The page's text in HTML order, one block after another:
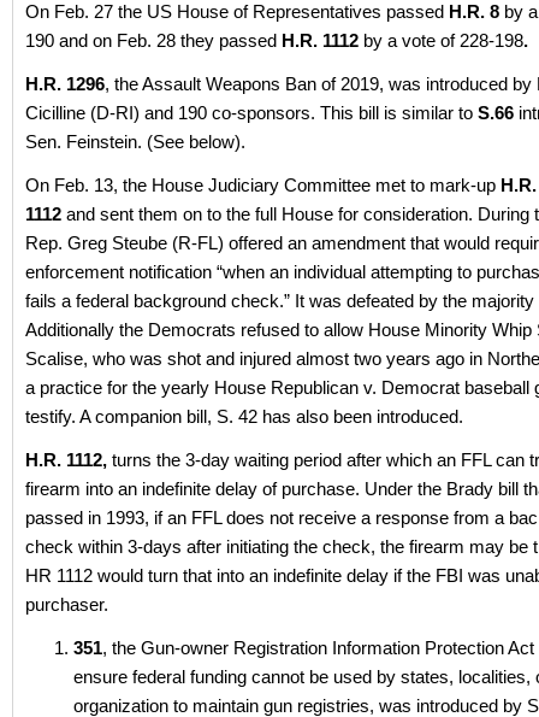
On Feb. 27 the US House of Representatives passed H.R. 8 by
190 and on Feb. 28 they passed H.R. 1112 by a vote of 228-198.
H.R. 1296, the Assault Weapons Ban of 2019, was introduced by
Cicilline (D-RI) and 190 co-sponsors. This bill is similar to S.66
Sen. Feinstein. (See below).
On Feb. 13, the House Judiciary Committee met to mark-up
1112 and sent them on to the full House for consideration. During
Rep. Greg Steube (R-FL) offered an amendment that would
enforcement notification “when an individual attempting to
fails a federal background check.” It was defeated by the
Additionally the Democrats refused to allow House Minority Whip
Scalise, who was shot and injured almost two years ago in
a practice for the yearly House Republican v. Democrat baseball
testify. A companion bill, S. 42 has also been introduced.
H.R. 1112, turns the 3-day waiting period after which an FFL can
firearm into an indefinite delay of purchase. Under the Brady bill
passed in 1993, if an FFL does not receive a response from a
check within 3-days after initiating the check, the firearm may be
HR 1112 would turn that into an indefinite delay if the FBI was
purchaser.
351, the Gun-owner Registration Information Protection
ensure federal funding cannot be used by states, localities,
organization to maintain gun registries, was introduced by